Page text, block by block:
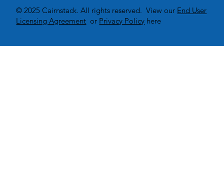
© 2025 Cairnstack. All rights reserved. View our End User
Licensing Agreement or Privacy Policy here